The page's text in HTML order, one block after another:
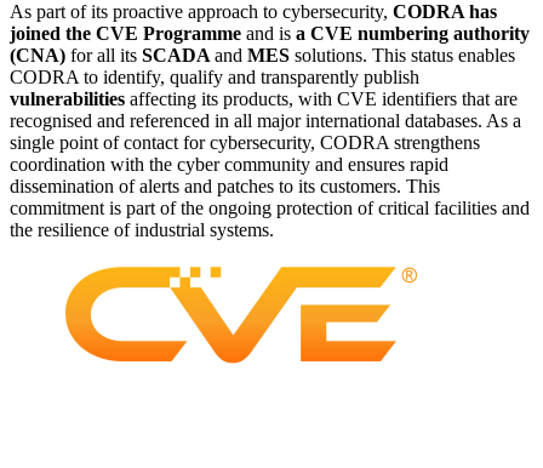
As part of its proactive approach to cybersecurity, CODRA has
joined the CVE Programme and is a CVE numbering authority
(CNA) for all its SCADAand MES solutions. This status enables
CODRA to identify, qualify and transparently publish
vulnerabilities affecting its products, with CVE identifiers that are
recognised and referenced in all major international databases. As a
single point of contact for cybersecurity, CODRA strengthens
coordination with the cyber community and ensures rapid
dissemination of alerts and patches to its customers. This
commitment is part of the ongoing protection of critical facilities and
the resilience of industrial systems.